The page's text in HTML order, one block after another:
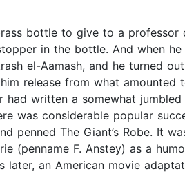
bottle to give to a professor
in the bottle. And when
el-Aamash, and he turned
release from what amounted
written a somewhat
was considerable popular
penned The Giant’s Robe. It
(penname F. Anstey) as a
an American movie